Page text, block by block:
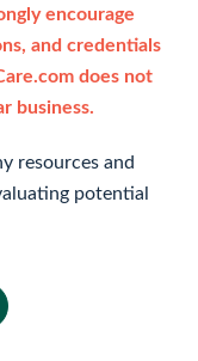
encourage
and credentials
does not
business.
resources and
potential